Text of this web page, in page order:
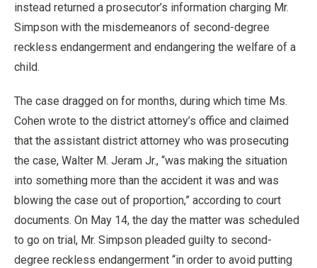
instead returned a prosecutor’s information charging Mr.
Simpson with the misdemeanors of second-degree
reckless endangerment and endangering the welfare of a
child.
The case dragged on for months, during which time Ms.
Cohen wrote to the district attorney’s office and claimed
that the assistant district attorney who was prosecuting
the case, Walter M. Jeram Jr., “was making the situation
into something more than the accident it was and was
blowing the case out of proportion,” according to court
documents. On May 14, the day the matter was scheduled
to go on trial, Mr. Simpson pleaded guilty to second-
degree reckless endangerment “in order to avoid putting